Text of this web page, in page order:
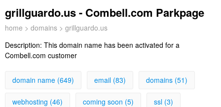
grillguardo.us - Combell.com Parkpage
home > domains > grillguardo.us
Description: This domain name has been activated for a
Combell.com customer
domain name (649) email (83) domains (51)
webhosting (46) coming soon (5) ssl (3)